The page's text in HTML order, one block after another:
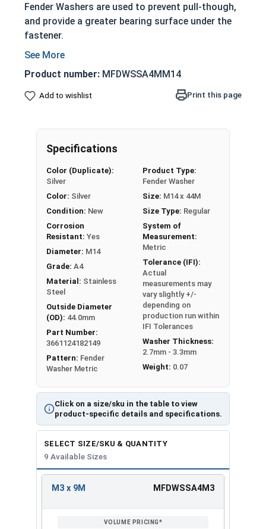
Fender Washers are used to prevent pull-though,
and provide a greater bearing surface under the
fastener.
Prevents nuts, bolts and screws from pulling
through the base material
Significantly larger outside diameter
Larger surface area allows it to withstand
Actual measurements may vary slightly +/-
depending on production run within IFI
Fender Washers are commonly used to distribute
load force on sheet metal, and gain their name
from the use on car fenders. In the UK, Fender
washers are also known as Penny Washers.
A4 Stainless Steel Fender Washers offer a
durable and long lasting assembly due to the
corrosion resistant properties of Stainless Steel.
A4 Stainless Steel is the Fastener Industry
standard for Stainless Steel Fasteners, it is
equivalent to 316 Stainless Steel.
Washer
Inner
Diameter
Outer
Diameter
M3 x
9M
3.2 9.0 0.8
4.3
M5 x
Product number: MFDWSSA4MM14
Add to wishlist Print this page
Click on a size/sku in the table to view
product-specific details and specifications.
Specifications
Color (Duplicate):
Silver
Color: Silver
Condition: New
Corrosion
Resistant: Yes
Diameter: M14
Grade: A4
Material: Stainless
Steel
Outside Diameter
(OD): 44.0mm
Part Number:
3661124182149
Pattern: Fender
Washer Metric
Product Type:
Fender Washer
Size: M14 x 44M
Size Type: Regular
System of
Measurement:
Metric
Tolerance (IFI):
Actual
measurements may
vary slightly +/-
depending on
production run within
IFI Tolerances
Washer Thickness:
2.7mm - 3.3mm
Weight: 0.07
SELECT SIZE/SKU & QUANTITY
9 Available Sizes
ENTER
M3 x 9M MFDWSSA4M3